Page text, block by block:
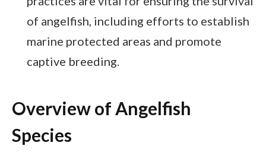
of angelfish, including efforts to establish
marine protected areas and promote
captive breeding.
Overview of Angelfish
Species